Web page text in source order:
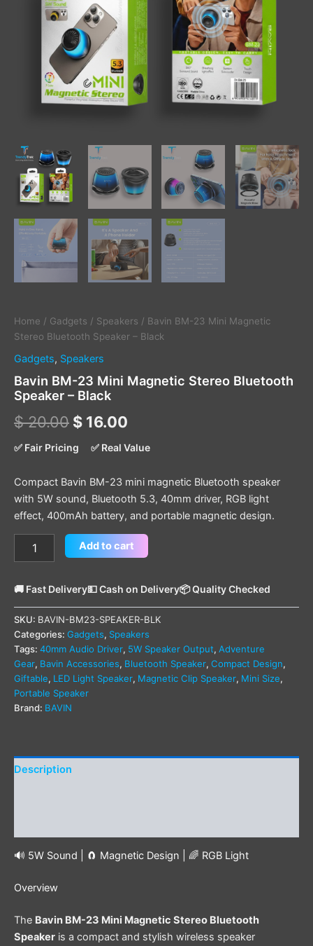
Home / Gadgets / Speakers / Bavin BM-23 Mini Magnetic
Stereo Bluetooth Speaker – Black
Gadgets, Speakers
Bavin BM-23 Mini Magnetic Stereo Bluetooth
Speaker – Black
$20.00 $ 16.00
✅ Fair Pricing ✅ Real Value
Compact Bavin BM-23 mini magnetic Bluetooth speaker
with 5W sound, Bluetooth 5.3, 40mm driver, RGB light
effect, 400mAh battery, and portable magnetic design.
Add to cart
🚚 Fast Delivery💵 Cash on Delivery📦 Quality Checked
SKU: BAVIN-BM23-SPEAKER-BLK
Categories: Gadgets, Speakers
Tags: 40mm Audio Driver, 5W Speaker Output, Adventure
Gear, Bavin Accessories, Bluetooth Speaker, Compact Design,
Giftable, LED Light Speaker, Magnetic Clip Speaker, Mini Size,
Portable Speaker
Brand: BAVIN
Description
🔊 5W Sound | 🧲 Magnetic Design | 🌈 RGB Light
Overview
The Bavin BM-23 Mini Magnetic Stereo Bluetooth
Speaker is a compact and stylish wireless speaker